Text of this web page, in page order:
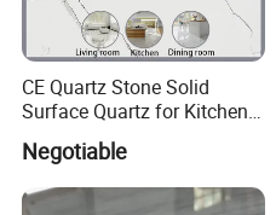
CE Quartz Stone Solid
Surface Quartz for Kitchen
Countertop or Bar Counter
Mesa De Cuarzo Quartz
High Quality Building Quartz
Material
Negotiable